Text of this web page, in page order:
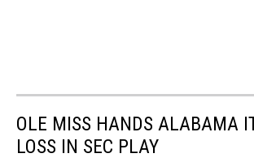
OLE MISS HANDS ALABAMA
LOSS IN SEC PLAY